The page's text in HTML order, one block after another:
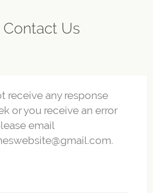
Contact Us
receive any response
or you receive an error
email